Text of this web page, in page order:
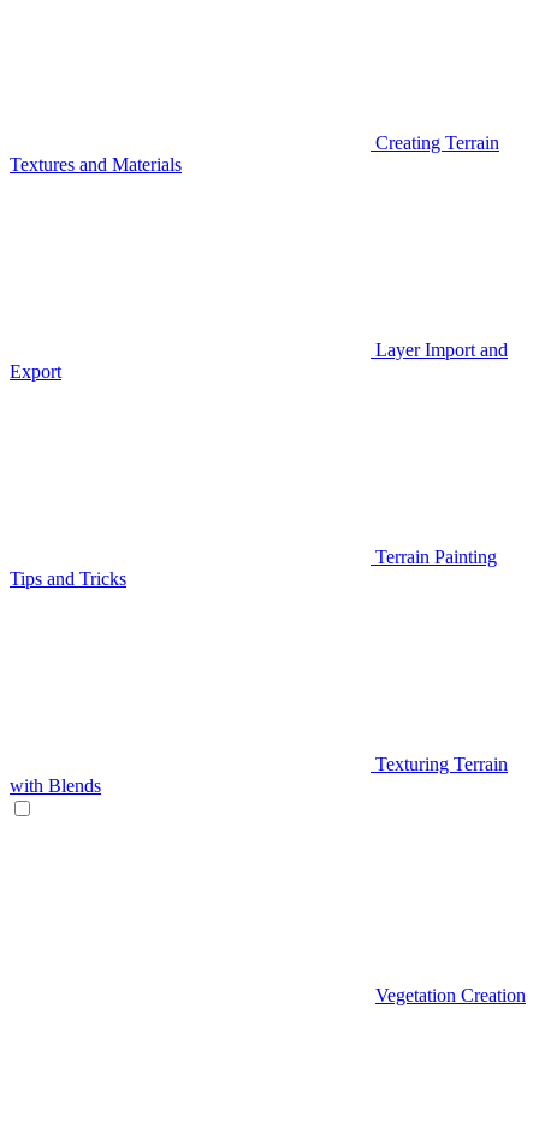
Creating Terrain
Textures and Materials
Layer Import and
Export
Terrain Painting
Tips and Tricks
Texturing Terrain
with Blends
Vegetation Creation